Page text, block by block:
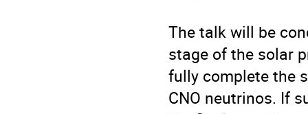
The talk will be
stage of the solar
fully complete the
CNO neutrinos. If